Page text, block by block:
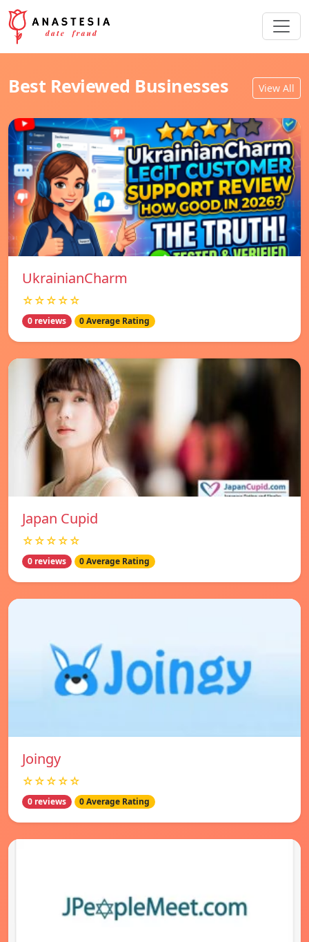
Best Reviewed Businesses View All
UkrainianCharm
☆☆☆☆☆
0 reviews 0 Average Rating
Japan Cupid
☆☆☆☆☆
0 reviews 0 Average Rating
Joingy
☆☆☆☆☆
0 reviews 0 Average Rating